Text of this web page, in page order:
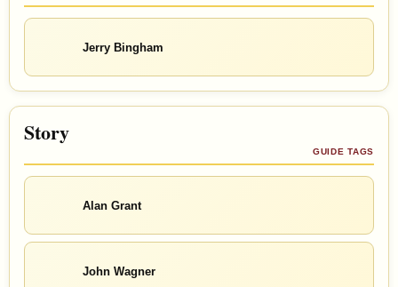
Jerry Bingham
Story
GUIDE TAGS
Alan Grant
John Wagner